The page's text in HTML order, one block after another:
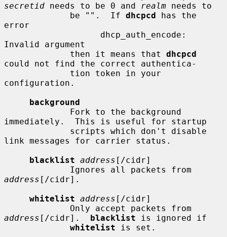
secretid needs to be 0 and realm needs to
             be "".  If
dhcpcd has the
error
Invalid argument
             then it means that
dhcpcd
could not find the correct authentica-
configuration.
background
immediately.  This is useful for startup
link messages for carrier status.
blacklist address [/cidr]
address [/cidr].
whitelist address [/cidr]
address [/cidr]. blacklist is ignored if
whitelist is set.